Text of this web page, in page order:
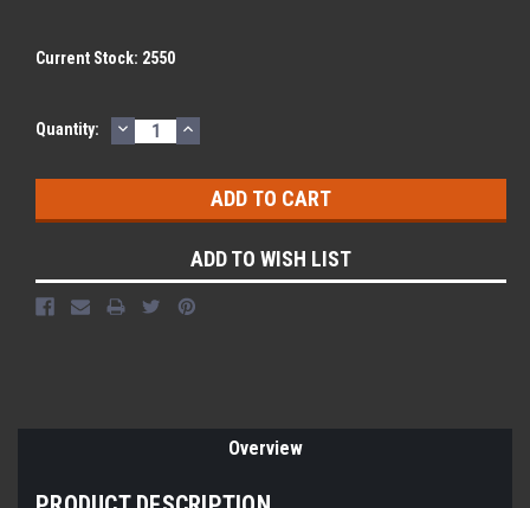
Current Stock: 2550
Quantity: DECREASE
QUANTITY:
INCREASE
QUANTITY:
ADD TO WISH LIST
Overview